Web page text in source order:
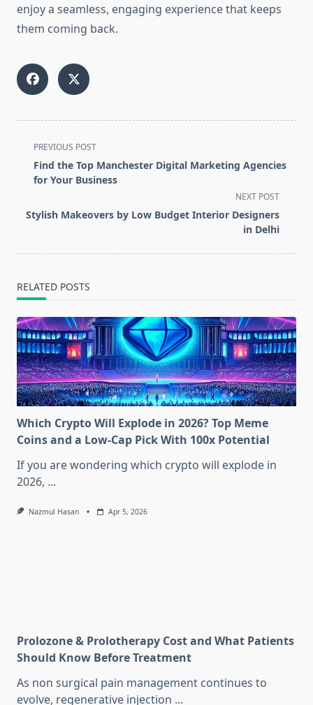
enjoy a seamless, engaging experience that keeps
them coming back.
<span
class="nav-
subtitle
reader-
PREVIOUS POST
Find the Top Manchester Digital Marketing Agencies
for Your Business
NEXT POST
Stylish Makeovers by Low Budget Interior Designers
in Delhi
RELATED POSTS
Which Crypto Will Explode in 2026? Top Meme
Coins and a Low-Cap Pick With 100x Potential
If you are wondering which crypto will explode in
2026, ...
Nazmul Hasan Apr 5, 2026
Prolozone & Prolotherapy Cost and What Patients
Should Know Before Treatment
As non surgical pain management continues to
evolve, regenerative injection ...